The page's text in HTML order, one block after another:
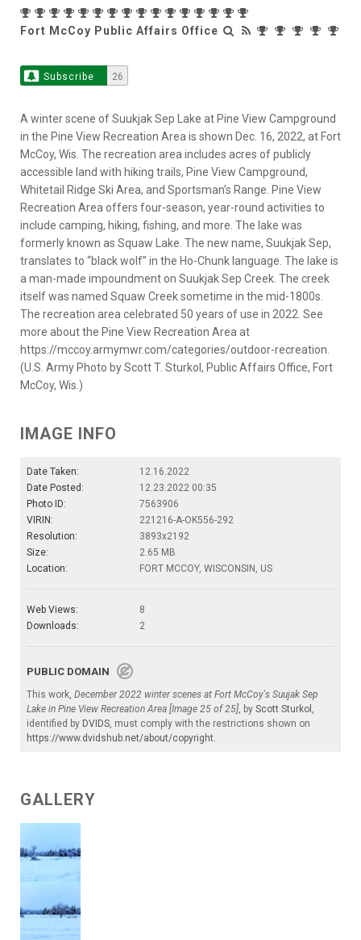
Fort McCoy Public Affairs Office
Subscribe 26
A winter scene of Suukjak Sep Lake at Pine View Campground
in the Pine View Recreation Area is shown Dec. 16, 2022, at Fort
McCoy, Wis. The recreation area includes acres of publicly
accessible land with hiking trails, Pine View Campground,
Whitetail Ridge Ski Area, and Sportsman’s Range. Pine View
Recreation Area offers four-season, year-round activities to
include camping, hiking, fishing, and more. The lake was
formerly known as Squaw Lake. The new name, Suukjak Sep,
translates to “black wolf” in the Ho-Chunk language. The lake is
a man-made impoundment on Suukjak Sep Creek. The creek
itself was named Squaw Creek sometime in the mid-1800s.
The recreation area celebrated 50 years of use in 2022. See
more about the Pine View Recreation Area at
https://mccoy.armymwr.com/categories/outdoor-recreation.
(U.S. Army Photo by Scott T. Sturkol, Public Affairs Office, Fort
McCoy, Wis.)
IMAGE INFO
Date Taken:
12.16.2022
Date Posted:
12.23.2022 00:35
Photo ID:
7563906
VIRIN:
221216-A-OK556-292
Resolution:
3893x2192
Size:
2.65 MB
Location:
FORT MCCOY, WISCONSIN, US
Web Views:
8
Downloads:
2
PUBLIC DOMAIN
This work, December 2022 winter scenes at Fort McCoy's Suujak Sep
Lake in Pine View Recreation Area [Image 25 of 25], by Scott Sturkol ,
identified by DVIDS, must comply with the restrictions shown on
https://www.dvidshub.net/about/copyright.
GALLERY